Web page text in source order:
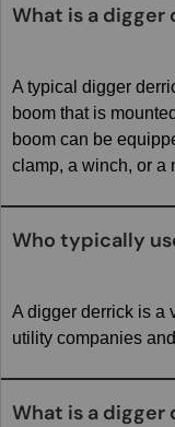
What is a digger
A typical digger
boom that is
boom can be
clamp, a winch, or a
Who typically
A digger derrick is a
utility companies
What is a digger